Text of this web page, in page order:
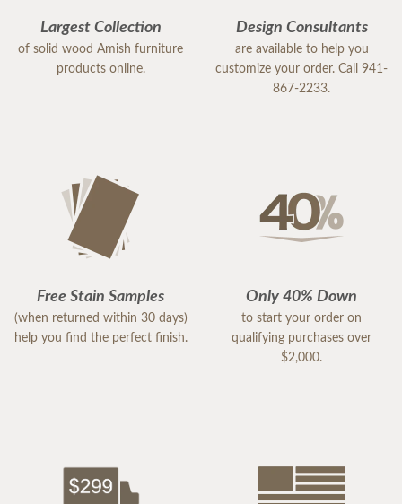
Largest Collection
of solid wood Amish furniture
products online.
Design Consultants
are available to help you
customize your order. Call 941-
867-2233.
Free Stain Samples
(when returned within 30 days)
help you find the perfect finish.
Only 40% Down
to start your order on
qualifying purchases over
$2,000.